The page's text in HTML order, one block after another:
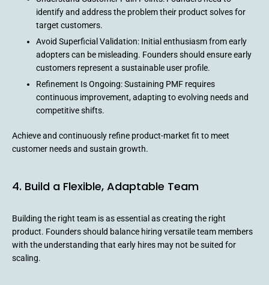
identify and address the problem their product solves for
target customers.
Avoid Superficial Validation: Initial enthusiasm from early
adopters can be misleading. Founders should ensure early
customers represent a sustainable user profile.
Refinement Is Ongoing: Sustaining PMF requires
continuous improvement, adapting to evolving needs and
competitive shifts.
Achieve and continuously refine product-market fit to meet
customer needs and sustain growth.
4. Build a Flexible, Adaptable Team
Building the right team is as essential as creating the right
product. Founders should balance hiring versatile team members
with the understanding that early hires may not be suited for
scaling.